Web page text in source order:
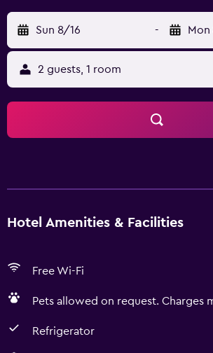
Sun 8/16 - Mon
2 guests, 1 room
Hotel Amenities & Facilities
Free Wi-Fi
Pets allowed on request. Charges
Refrigerator